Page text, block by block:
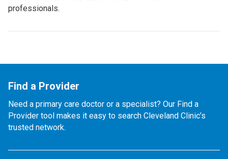
professionals.
Find a Provider
Need a primary care doctor or a specialist? Our Find a
Provider tool makes it easy to search Cleveland Clinic’s
trusted network.